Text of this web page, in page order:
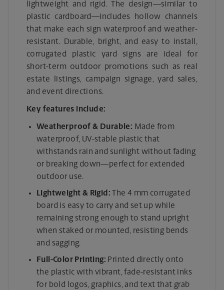
lightweight and rigid. The design—similar to
plastic cardboard—includes hollow channels
that make each sign waterproof and weather-
resistant. Durable, bright, and easy to install,
corrugated plastic yard signs are ideal for
short-term outdoor promotions such as real
estate listings, campaign signage, yard sales,
and event directions.
Key features include:
Weatherproof & Durable: Made from
waterproof, UV-stable plastic that
withstands rain and sunlight without fading
or breaking down—perfect for extended
outdoor use.
Lightweight & Rigid: The 4 mm corrugated
board is easy to carry and set up while
remaining strong enough to stand upright
when staked or mounted, resisting bends
and sagging.
Full-Color Printing: Printed directly onto
the plastic with vibrant, fade-resistant inks
for bold logos, graphics, and text that grab